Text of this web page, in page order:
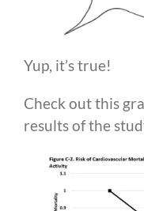
Yup, it’s true!
Check out this
results of the